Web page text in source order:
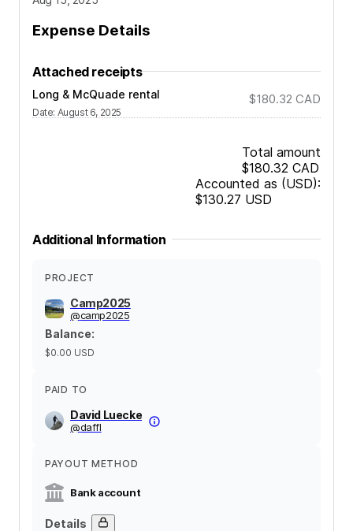
Expense Details
Attached receipts
Long & McQuade rental
Date: August 6, 2025
$180.32 CAD
Total amount
$180.32 CAD
Accounted as (USD):
$130.27 USD
Additional Information
PROJECT
Camp2025
@camp2025
Balance:
$0.00 USD
PAID TO
David Luecke
@daffl
PAYOUT METHOD
Bank account
Details